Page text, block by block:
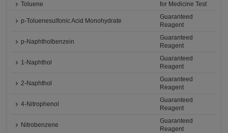
Toluene
for Medicine Test
p-Toluenesulfonic Acid Monohydrate
Guaranteed
Reagent
p-Naphtholbenzein
Guaranteed
Reagent
1-Naphthol
Guaranteed
Reagent
2-Naphthol
Guaranteed
Reagent
4-Nitrophenol
Guaranteed
Reagent
Nitrobenzene
Guaranteed
Reagent